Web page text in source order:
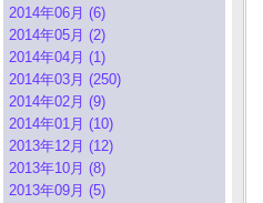
2014年06月 (6)
2014年05月 (2)
2014年04月 (1)
2014年03月 (250)
2014年02月 (9)
2014年01月 (10)
2013年12月 (12)
2013年10月 (8)
2013年09月 (5)